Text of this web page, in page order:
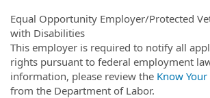
Equal Opportunity Employer/Protected
with Disabilities
This employer is required to notify all
rights pursuant to federal employment
information, please review the Know
from the Department of Labor.